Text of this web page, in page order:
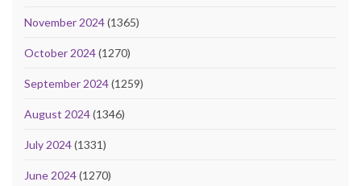
November 2024(1365)
October 2024(1270)
September 2024(1259)
August 2024(1346)
July 2024(1331)
June 2024(1270)